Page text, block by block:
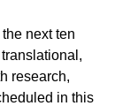
next ten
research,
in this